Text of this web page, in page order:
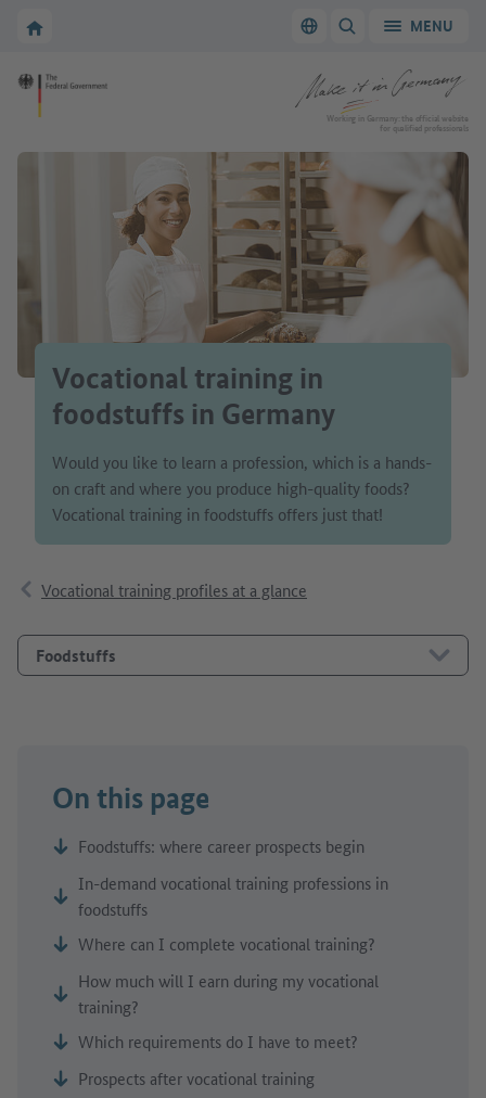
To the homepage of Make it in Germany Switch language
SHOW/HIDEMENU
To the homepage of Make it in Germany
Working in Germany: the official website
for qualified professionals
Vocational training in
foodstuffs in Germany
Would you like to learn a profession, which is a hands-
on craft and where you produce high-quality foods?
Vocational training in foodstuffs offers just that!
Vocational training profiles at a glance
Foodstuffs
On this page
Foodstuffs: where career prospects begin
In-demand vocational training professions in
foodstuffs
Where can I complete vocational training?
How much will I earn during my vocational
training?
Which requirements do I have to meet?
Prospects after vocational training